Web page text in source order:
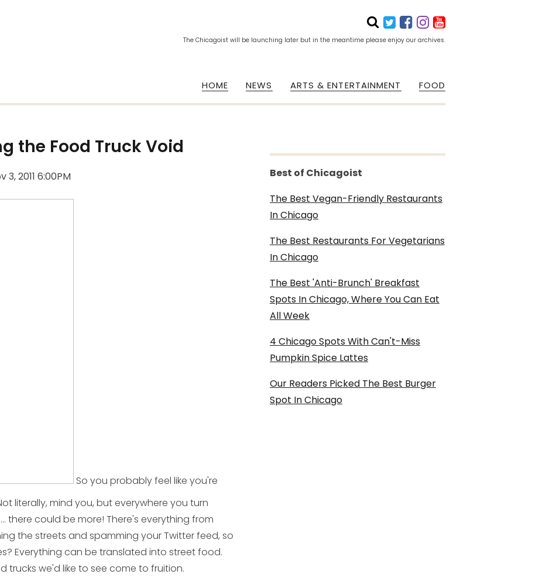
The Chicagoist will be launching later but in the meantime please enjoy our archives.
HOME NEWS ARTS & ENTERTAINMENT FOOD
the Food Truck Void
3, 2011 6:00PM
So you probably feel like you're
literally, mind you, but everywhere you turn
there could be more! There's everything from
the streets and spamming your Twitter feed, so
Everything can be translated into street food.
trucks we'd like to see come to fruition.
Best of Chicagoist
The Best Vegan-Friendly Restaurants
In Chicago
The Best Restaurants For Vegetarians
In Chicago
The Best 'Anti-Brunch' Breakfast
Spots In Chicago, Where You Can Eat
All Week
4 Chicago Spots With Can't-Miss
Pumpkin Spice Lattes
Our Readers Picked The Best Burger
Spot In Chicago